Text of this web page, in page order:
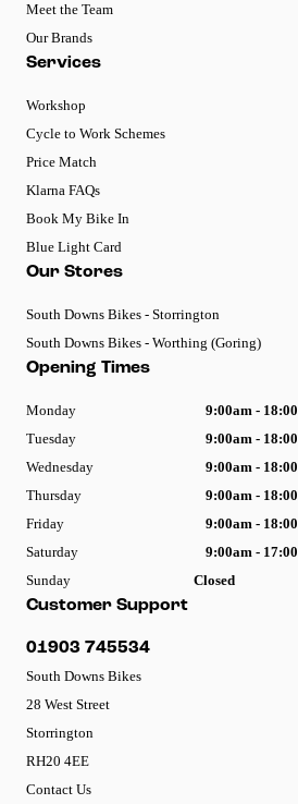
Meet the Team
Our Brands
Services
Workshop
Cycle to Work Schemes
Price Match
Klarna FAQs
Book My Bike In
Blue Light Card
Our Stores
South Downs Bikes - Storrington
South Downs Bikes - Worthing (Goring)
Customer Support
01903 745534
South Downs Bikes
28 West Street
Storrington
RH20 4EE
Contact Us
Opening Times
Monday
9:00am - 18:00
Tuesday
9:00am - 18:00
Wednesday
9:00am - 18:00
Thursday
9:00am - 18:00
Friday
9:00am - 18:00
Saturday
9:00am - 17:00
Sunday
Closed